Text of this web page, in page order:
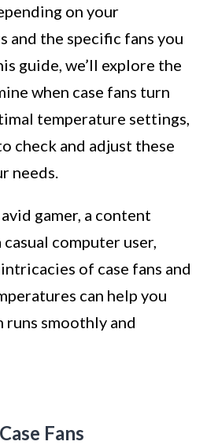
on your
and the specific fans you
guide, we’ll explore the
when case fans turn
temperature settings,
check and adjust these
needs.
gamer, a content
computer user,
of case fans and
can help you
runs smoothly and
Fans